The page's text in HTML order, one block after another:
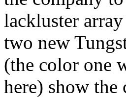
lackluster
two new
(the color one
here) show the